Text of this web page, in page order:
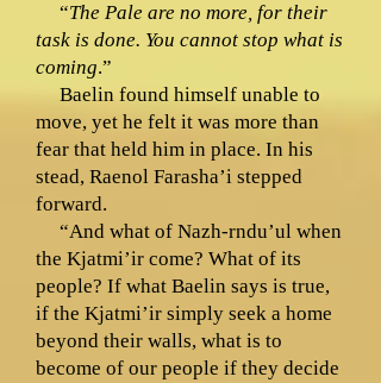
“The Pale are no more, for their
task is done. You cannot stop what is
coming.”
Baelin found himself unable to
move, yet he felt it was more than
fear that held him in place. In his
stead, Raenol Farasha’i stepped
forward.
“And what of Nazh-rndu’ul when
the Kjatmi’ir come? What of its
people? If what Baelin says is true,
if the Kjatmi’ir simply seek a home
beyond their walls, what is to
become of our people if they decide